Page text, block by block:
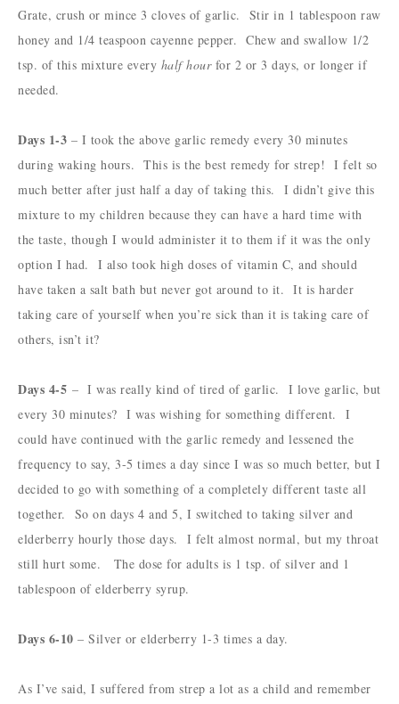
Grate, crush or mince 3 cloves of garlic. Stir in 1 tablespoon raw
honey and 1/4 teaspoon cayenne pepper. Chew and swallow 1/2
tsp. of this mixture every half hourfor 2 or 3 days, or longer if
needed.
Days 1-3 – I took the above garlic remedy every 30 minutes
during waking hours. This is the best remedy for strep! I felt so
much better after just half a day of taking this. I didn’t give this
mixture to my children because they can have a hard time with
the taste, though I would administer it to them if it was the only
option I had. I also took high doses of vitamin C, and should
have taken a salt bath but never got around to it. It is harder
taking care of yourself when you’re sick than it is taking care of
others, isn’t it?
Days 4-5 – I was really kind of tired of garlic. I love garlic, but
every 30 minutes? I was wishing for something different. I
could have continued with the garlic remedy and lessened the
frequency to say, 3-5 times a day since I was so much better, but I
decided to go with something of a completely different taste all
together. So on days 4 and 5, I switched to taking silver and
elderberry hourly those days. I felt almost normal, but my throat
still hurt some. The dose for adults is 1 tsp. of silver and 1
tablespoon of elderberry syrup.
Days 6-10 – Silver or elderberry 1-3 times a day.
As I’ve said, I suffered from strep a lot as a child and remember